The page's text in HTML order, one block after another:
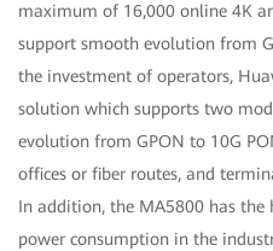
maximum of 16,000 online 4K
support smooth evolution from
the investment of operators,
solution which supports two
evolution from GPON to 10G
offices or fiber routes, and
In addition, the MA5800 has
power consumption in the